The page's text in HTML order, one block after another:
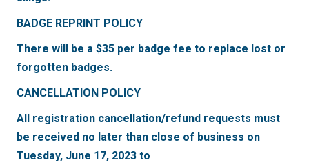
BADGE REPRINT POLICY
There will be a $35 per badge fee to replace lost or
forgotten badges.
CANCELLATION POLICY
All registration cancellation/refund requests must
be received no later than close of business on
Tuesday, June 17, 2023 to